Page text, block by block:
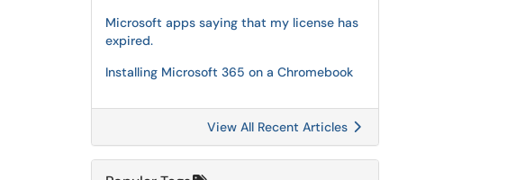
Microsoft apps saying that my license has
expired.
Installing Microsoft 365 on a Chromebook
View All Recent Articles